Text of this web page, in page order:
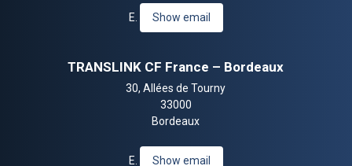
E. Show email
TRANSLINK CF France – Bordeaux
30, Allées de Tourny
33000
Bordeaux
E. Show email